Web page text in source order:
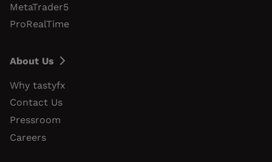
MetaTrader5
ProRealTime
About Us
Why tastyfx
Contact Us
Pressroom
Careers